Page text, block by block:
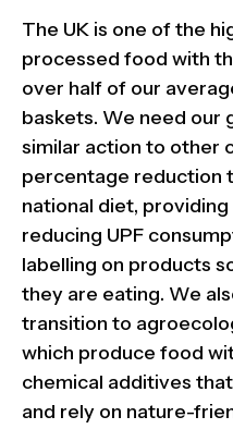
The UK is one of the
processed food with
over half of our
baskets. We need our
similar action to other
percentage reduction
national diet,
reducing UPF
labelling on products
they are eating. We
transition to
which produce food
chemical additives
and rely on nature-